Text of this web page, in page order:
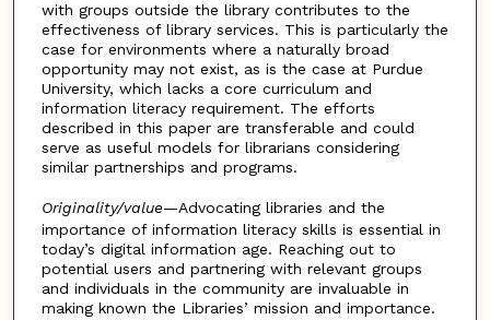
with groups outside the library contributes to the
effectiveness of library services. This is particularly the
case for environments where a naturally broad
opportunity may not exist, as is the case at Purdue
University, which lacks a core curriculum and
information literacy requirement. The efforts
described in this paper are transferable and could
serve as useful models for librarians considering
similar partnerships and programs.
Originality/value—Advocating libraries and the
importance of information literacy skills is essential in
today’s digital information age. Reaching out to
potential users and partnering with relevant groups
and individuals in the community are invaluable in
making known the Libraries’ mission and importance.